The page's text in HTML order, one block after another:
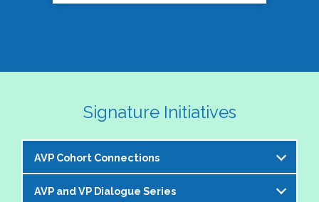
Signature Initiatives
AVP Cohort Connections
The NASPA AVP Steering Committee is excited to
AVP and VP Dialogue Series